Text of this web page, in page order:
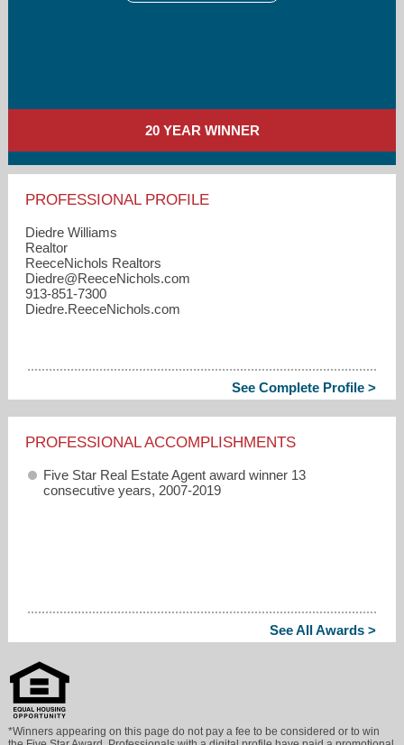
20 YEAR WINNER
PROFESSIONAL PROFILE
Diedre Williams
Realtor
ReeceNichols Realtors
Diedre​@ReeceNichols.com
913-851-7300
Diedre.ReeceNichols.com
See Complete Profile >
PROFESSIONAL ACCOMPLISHMENTS
Five Star Real Estate Agent award winner 13
consecutive years, 2007-2019
See All Awards >
*Winners appearing on this page do not pay a fee to be considered or to win